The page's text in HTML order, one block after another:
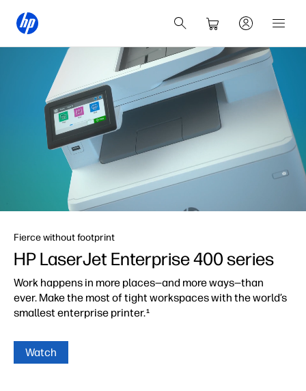
Fierce without footprint
HP LaserJet Enterprise400 series
Work happens in more places—and more ways—than
ever. Make the most of tight workspaces with the world’s
smallest enterprise printer.1
Watch